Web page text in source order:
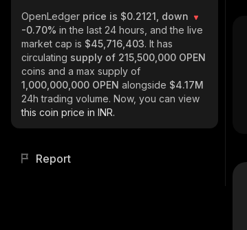
OpenLedger price is $0.2121, down
-0.70% in the last 24 hours, and the live
market cap is $45,716,403. It has
circulating supply of 215,500,000 OPEN
coins and a max supply of
1,000,000,000 OPEN alongside $4.17M
24h trading volume. Now, you can view
this coin price in INR.
Report